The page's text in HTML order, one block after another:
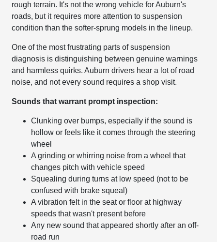
rough terrain. It's not the wrong vehicle for Auburn's
roads, but it requires more attention to suspension
condition than the softer-sprung models in the lineup.
One of the most frustrating parts of suspension
diagnosis is distinguishing between genuine warnings
and harmless quirks. Auburn drivers hear a lot of road
noise, and not every sound requires a shop visit.
Sounds that warrant prompt inspection:
Clunking over bumps, especially if the sound is
hollow or feels like it comes through the steering
wheel
A grinding or whirring noise from a wheel that
changes pitch with vehicle speed
Squealing during turns at low speed (not to be
confused with brake squeal)
A vibration felt in the seat or floor at highway
speeds that wasn't present before
Any new sound that appeared shortly after an off-
road run